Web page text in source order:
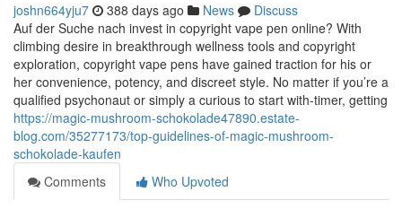
joshn664yju7 388 days ago News
Discuss
Auf der Suche nach invest in copyright vape pen online? With
climbing desire in breakthrough wellness tools and copyright
exploration, copyright vape pens have gained traction for his or
her convenience, potency, and discreet style. No matter if you’re a
qualified psychonaut or simply a curious to start with-timer, getting
https://magic-mushroom-schokolade47890.estate-
blog.com/35277173/top-guidelines-of-magic-mushroom-
schokolade-kaufen
Comments
Who Upvoted